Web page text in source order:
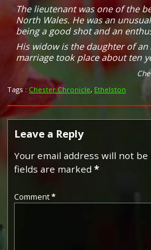
The lieutenant was one of the
North Wales. He was an
being a good shot and an
His widow is the daughter of an
marriage took place about ten
Tags : Chester Chronicle, Ethelston
Leave a Reply
Your email address will not be
fields are marked *
Comment*